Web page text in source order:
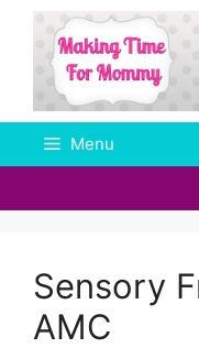
Skip
content
Menu
Sensory
AMC